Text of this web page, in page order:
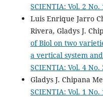
SCIENTIA: Vol. 2 No.
Luis Enrique Jarro
Rivera, Gladys J.
of Biol on two
a vertical system
SCIENTIA: Vol. 4 No.
Gladys J. Chipana
SCIENTIA: Vol. 1 No.